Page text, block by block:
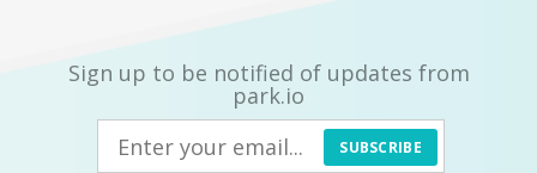
Sign up to be notified of updates from
park.io
SUBSCRIBE